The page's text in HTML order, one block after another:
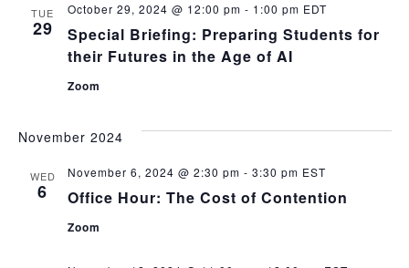
TUE
29
Special Briefing: Preparing Students for
their Futures in the Age of AI
October 29, 2024 @ 12:00 pm - 1:00 pm EDT
Zoom
November 2024
WED
6 Office Hour: The Cost of Contention
November 6, 2024 @ 2:30 pm - 3:30 pm EST
Zoom